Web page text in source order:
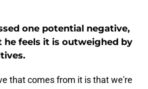
one potential negative,
feels it is outweighed by
that comes from it is that we're